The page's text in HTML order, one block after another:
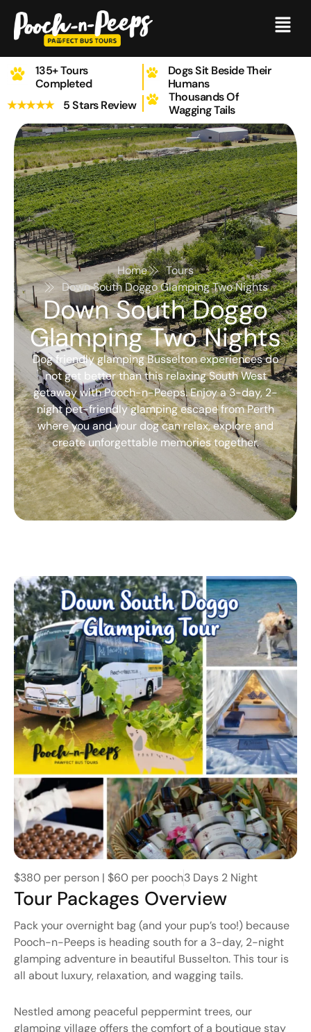
content
Menu
135+ Tours
Completed
Dogs Sit Beside Their
Humans
★★★★★
5 Stars Review
Thousands Of
Wagging Tails
Home
Tours
Down South Doggo Glamping Two Nights
Down South Doggo
Glamping Two Nights
Dog friendly glamping Busselton experiences do
not get better than this relaxing South West
getaway with Pooch-n-Peeps. Enjoy a 3-day, 2-
night pet-friendly glamping escape from Perth
where you and your dog can relax, explore and
create unforgettable memories together.
$380 per person | $60 per pooch3 Days 2 Night
Tour Packages Overview
Pack your overnight bag (and your pup’s too!) because
Pooch-n-Peeps is heading south for a 3-day, 2-night
glamping adventure in beautiful Busselton. This tour is
all about luxury, relaxation, and wagging tails.
Nestled among peaceful peppermint trees, our
glamping village offers the comfort of a boutique stay